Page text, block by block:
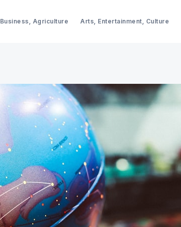
Business, Agriculture Arts, Entertainment, Culture